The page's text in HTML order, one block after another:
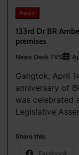
News
133rd Dr BR
premises
News Desk TVS
Gangtok, April
anniversary of
was celebrated
Legislative
Share this: